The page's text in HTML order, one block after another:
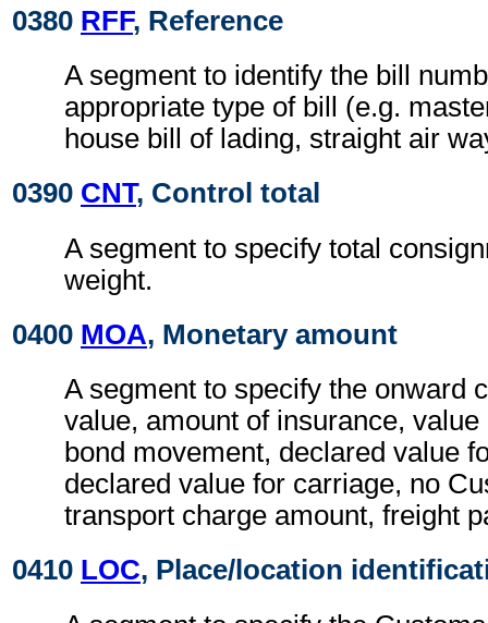
0380 RFF, Reference
A segment to identify the bill
appropriate type of bill (e.g.
house bill of lading, straight air
0390 CNT, Control total
A segment to specify total
weight.
0400 MOA, Monetary amount
A segment to specify the onward
value, amount of insurance,
bond movement, declared value
declared value for carriage, no
transport charge amount, freight
0410 LOC, Place/location